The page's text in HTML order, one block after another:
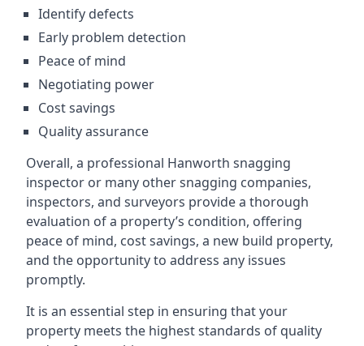
Identify defects
Early problem detection
Peace of mind
Negotiating power
Cost savings
Quality assurance
Overall, a professional Hanworth snagging
inspector or many other snagging companies,
inspectors, and surveyors provide a thorough
evaluation of a property’s condition, offering
peace of mind, cost savings, a new build property,
and the opportunity to address any issues
promptly.
It is an essential step in ensuring that your
property meets the highest standards of quality